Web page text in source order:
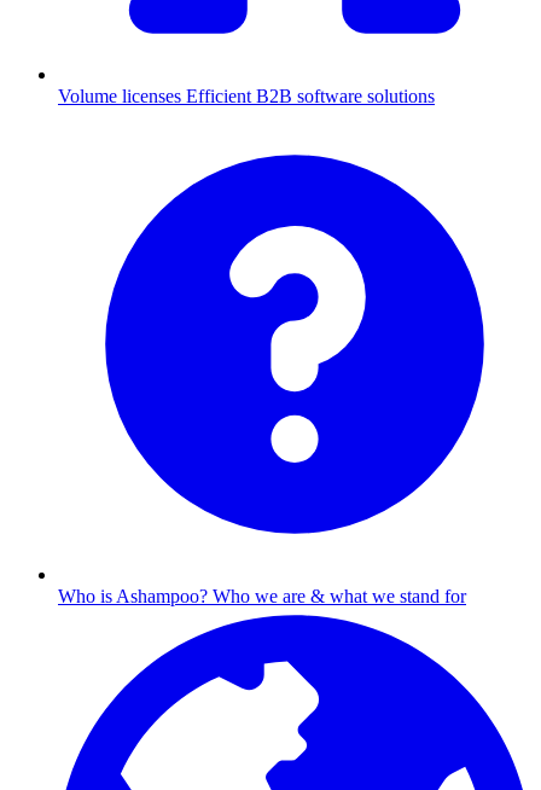
Volume licenses Efficient B2B software solutions
Who is Ashampoo? Who we are & what we stand for